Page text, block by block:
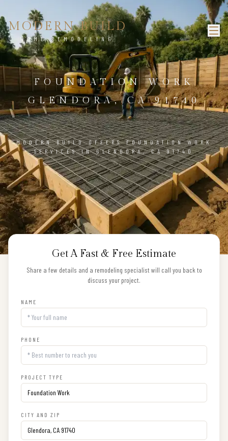
MODERN BUILD
HOME REMODELING
FOUNDATION WORK
GLENDORA, CA 91740
MODERN BUILD OFFERS FOUNDATION WORK
SERVICES IN GLENDORA, CA 91740
Get A Fast & Free Estimate
Share a few details and a remodeling specialist will call you back to
discuss your project.
NAME
PHONE
PROJECT TYPE
CITY AND ZIP